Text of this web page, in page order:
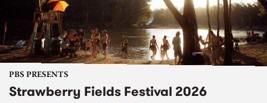
PBS PRESENTS
Strawberry Fields Festival 2026